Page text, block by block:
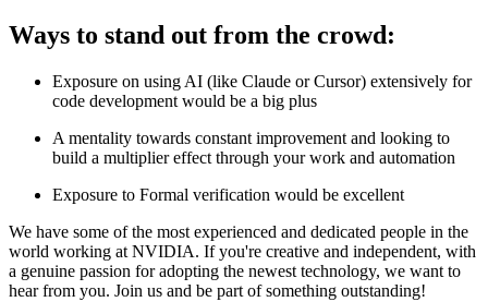
Ways to stand out from the crowd:
Exposure on using AI (like Claude or Cursor) extensively for
code development would be a big plus
A mentality towards constant improvement and looking to
build a multiplier effect through your work and automation
Exposure to Formal verification would be excellent
We have some of the most experienced and dedicated people in the
world working at NVIDIA. If you're creative and independent, with
a genuine passion for adopting the newest technology, we want to
hear from you. Join us and be part of something outstanding!